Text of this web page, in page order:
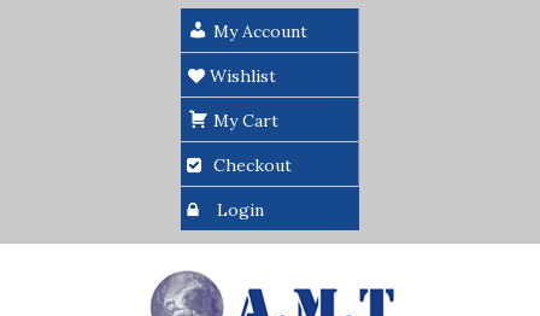
My Account
Wishlist
My Cart
Checkout
Login